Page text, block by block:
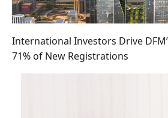
International Investors Drive
71% of New Registrations